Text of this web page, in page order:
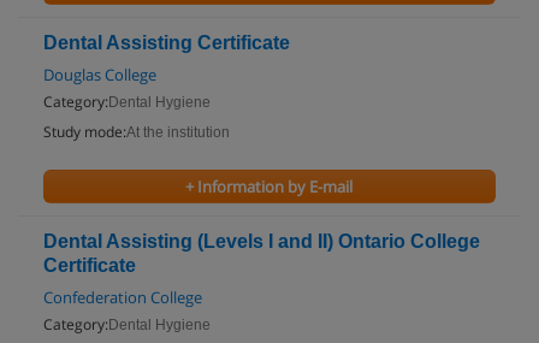
Dental Assisting Certificate
Douglas College
Category: Dental Hygiene
Study mode:At the institution
+ Information by E-mail
Dental Assisting (Levels I and II) Ontario College
Certificate
Confederation College
Category: Dental Hygiene